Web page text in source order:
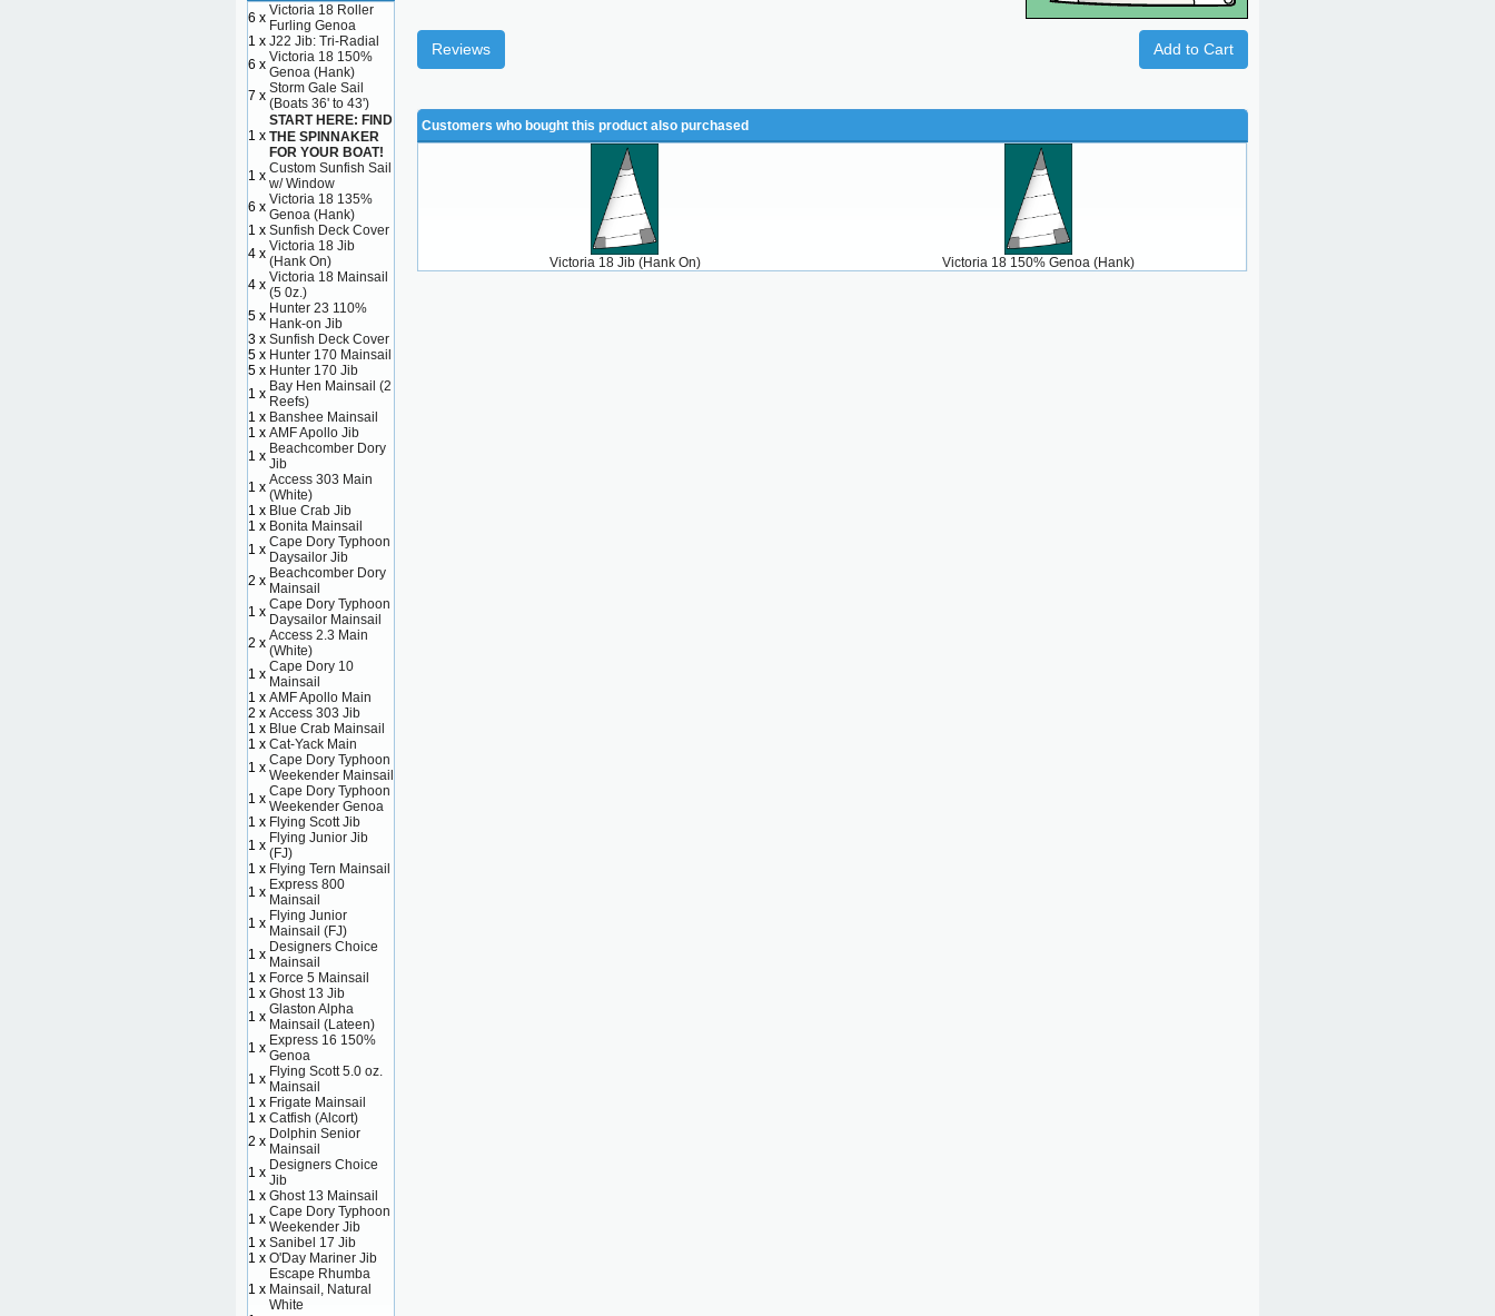
Add to Cart
Reviews
Customers who bought this product also purchased
Victoria 18 Jib (Hank On) Victoria 18 150% Genoa (Hank)
6 x Victoria 18 Roller
Furling Genoa
1 x J22 Jib: Tri-Radial
6 x Victoria 18 150%
Genoa (Hank)
7 x Storm Gale Sail
(Boats 36' to 43')
1 x
START HERE: FIND
THE SPINNAKER
FOR YOUR BOAT!
1 x Custom Sunfish Sail
w/ Window
6 x Victoria 18 135%
Genoa (Hank)
1 x Sunfish Deck Cover
4 x Victoria 18 Jib
(Hank On)
4 x Victoria 18 Mainsail
(5 0z.)
5 x Hunter 23 110%
Hank-on Jib
3 x Sunfish Deck Cover
5 x Hunter 170 Mainsail
5 x Hunter 170 Jib
1 x Bay Hen Mainsail (2
Reefs)
1 x Banshee Mainsail
1 x AMF Apollo Jib
1 x Beachcomber Dory
Jib
1 x Access 303 Main
(White)
1 x Blue Crab Jib
1 x Bonita Mainsail
1 x Cape Dory Typhoon
Daysailor Jib
2 x Beachcomber Dory
Mainsail
1 x Cape Dory Typhoon
Daysailor Mainsail
2 x Access 2.3 Main
(White)
1 x Cape Dory 10
Mainsail
1 x AMF Apollo Main
2 x Access 303 Jib
1 x Blue Crab Mainsail
1 x Cat-Yack Main
1 x Cape Dory Typhoon
Weekender Mainsail
1 x Cape Dory Typhoon
Weekender Genoa
1 x Flying Scott Jib
1 x Flying Junior Jib
(FJ)
1 x Flying Tern Mainsail
1 x Express 800
Mainsail
1 x Flying Junior
Mainsail (FJ)
1 x Designers Choice
Mainsail
1 x Force 5 Mainsail
1 x Ghost 13 Jib
1 x Glaston Alpha
Mainsail (Lateen)
1 x Express 16 150%
Genoa
1 x Flying Scott 5.0 oz.
Mainsail
1 x Frigate Mainsail
1 x Catfish (Alcort)
2 x Dolphin Senior
Mainsail
1 x Designers Choice
Jib
1 x Ghost 13 Mainsail
1 x Cape Dory Typhoon
Weekender Jib
1 x Sanibel 17 Jib
1 x O'Day Mariner Jib
1 x
Escape Rhumba
Mainsail, Natural
White